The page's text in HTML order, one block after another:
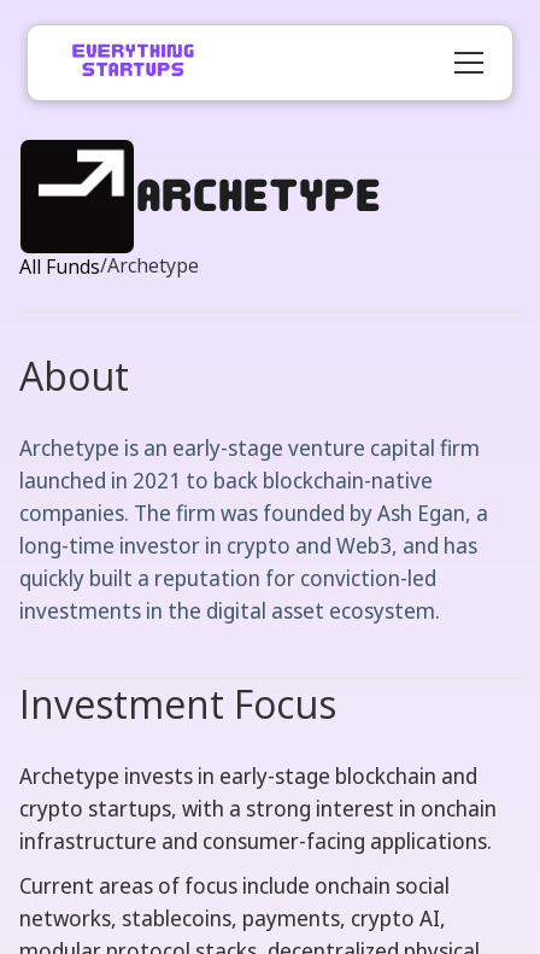
Archetype
All Funds/Archetype
About
Archetype is an early-stage venture capital firm
launched in 2021 to back blockchain-native
companies. The firm was founded by Ash Egan, a
long-time investor in crypto and Web3, and has
quickly built a reputation for conviction-led
investments in the digital asset ecosystem.
Investment Focus
Archetype invests in early-stage blockchain and
crypto startups, with a strong interest in onchain
infrastructure and consumer-facing applications.
Current areas of focus include onchain social
networks, stablecoins, payments, crypto AI,